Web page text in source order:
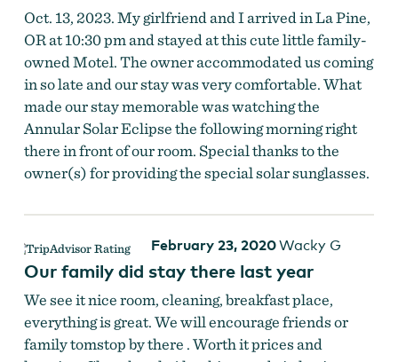
Oct. 13, 2023. My girlfriend and I arrived in La Pine,
OR at 10:30 pm and stayed at this cute little family-
owned Motel. The owner accommodated us coming
in so late and our stay was very comfortable. What
made our stay memorable was watching the
Annular Solar Eclipse the following morning right
there in front of our room. Special thanks to the
owner(s) for providing the special solar sunglasses.
February 23, 2020Wacky G
Our family did stay there last year
We see it nice room, cleaning, breakfast place,
everything is great. We will encourage friends or
family tomstop by there . Worth it prices and